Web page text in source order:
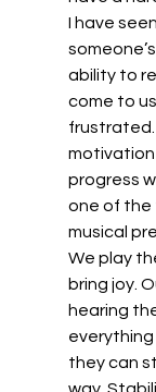
I have
ability to
come to
frustrated.
progress
one of the
musical
We play
bring joy.
hearing
they can